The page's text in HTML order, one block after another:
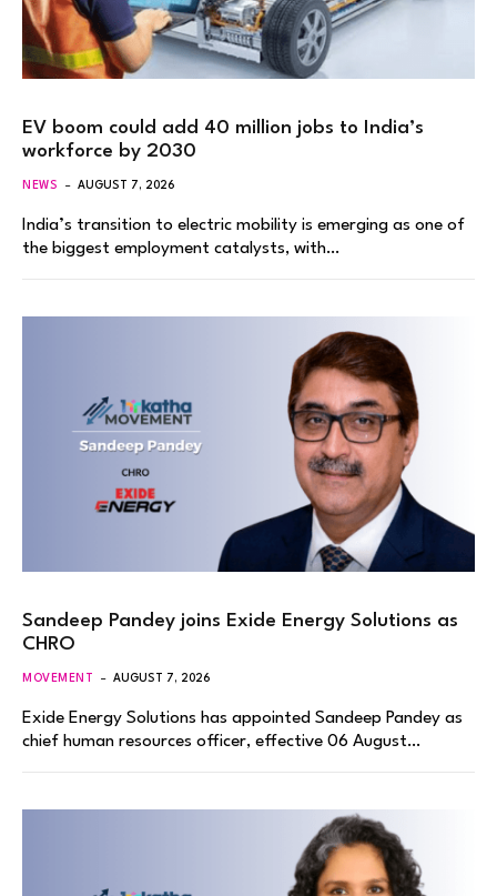
EV boom could add 40 million jobs to India’s
workforce by 2030
NEWS AUGUST 7, 2026
India’s transition to electric mobility is emerging as one of
the biggest employment catalysts, with…
Sandeep Pandey joins Exide Energy Solutions as
CHRO
MOVEMENT AUGUST 7, 2026
Exide Energy Solutions has appointed Sandeep Pandey as
chief human resources officer, effective 06 August…